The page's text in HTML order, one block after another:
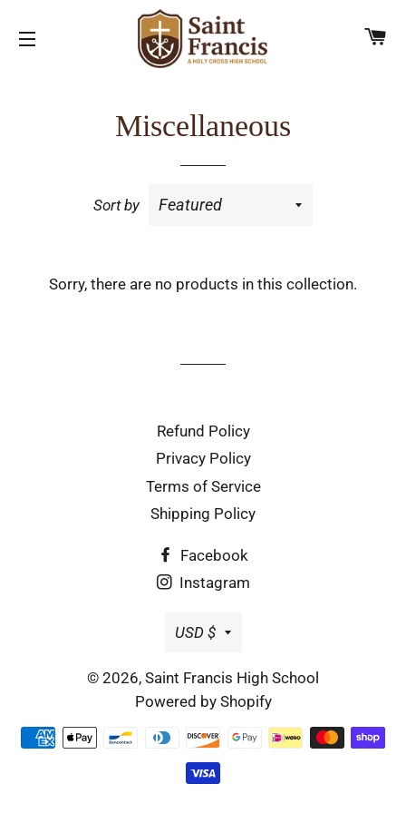
SITE NAVIGATION
Miscellaneous
Sort by
Sorry, there are no products in this collection.
Refund Policy
Privacy Policy
Terms of Service
Shipping Policy
Facebook
Instagram
Currency
USD $
© 2026, Saint Francis High School
Powered by Shopify
Payment
methods